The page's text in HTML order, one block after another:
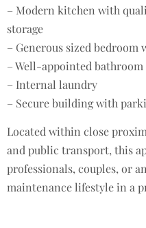
– Modern kitchen with
storage
– Generous sized
– Well-appointed
– Internal laundry
– Secure building with
Located within close
and public transport, this
professionals, couples, or
maintenance lifestyle in a